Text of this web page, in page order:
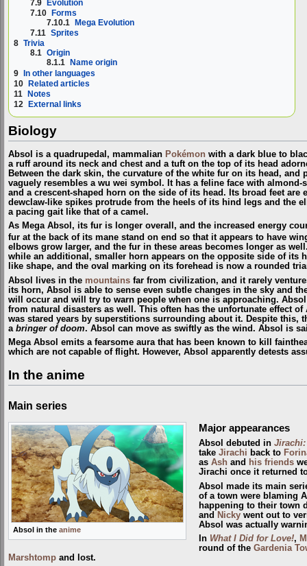
7.9
Evolution
7.10 Forms
7.10.1 Mega Evolution
7.11 Sprites
8 Trivia
8.1 Origin
8.1.1
Name origin
9 In other languages
10 Related articles
11
Notes
12
External links
Biology
Absol is a quadrupedal, mammalian Pokémon with a dark blue to
a ruff around its neck and chest and a tuft on the top of its head
Between the dark skin, the curvature of the white fur on its head,
vaguely resembles a wu wei symbol. It has a feline face with almond-
and a crescent-shaped horn on the side of its head. Its broad feet are
dewclaw-like spikes protrude from the heels of its hind legs and the
a pacing gait like that of a camel.
As Mega Absol, its fur is longer overall, and the increased energy
fur at the back of its mane stand on end so that it appears to have
elbows grow larger, and the fur in these areas becomes longer as
while an additional, smaller horn appears on the opposite side of its
like shape, and the oval marking on its forehead is now a rounded
Absol lives in the mountains far from civilization, and it rarely
its horn, Absol is able to sense even subtle changes in the sky and
will occur and will try to warn people when one is approaching.
from natural disasters as well. This often has the unfortunate effect
was stared years by superstitions surrounding about it. Despite this,
a bringer of doom. Absol can move as swiftly as the wind. Absol is
Mega Absol emits a fearsome aura that has been known to kill
which are not capable of flight. However, Absol apparently detests
In the anime
Main series
Absol in the anime
Major appearances
Absol debuted in Jirachi:
take Jirachi back to
as Ashand his friends
Jirachi once it returned
Absol made its main
of a town were blaming
happening to their town
and Nickywent out to
Absol was actually
In What I Did for Love!,
round of the Gardenia
Marshtomp and lost.